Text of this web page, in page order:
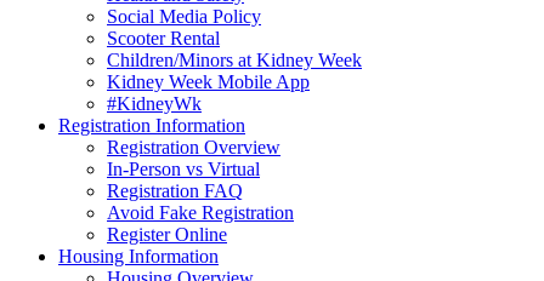
Social Media Policy
Scooter Rental
Children/Minors at Kidney Week
Kidney Week Mobile App
#KidneyWk
Registration Information
Registration Overview
In-Person vs Virtual
Registration FAQ
Avoid Fake Registration
Register Online
Housing Information